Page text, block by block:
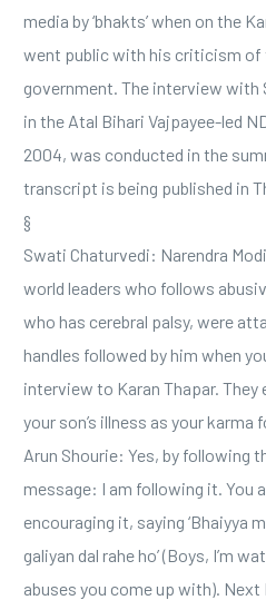
media by ‘bhakts’ when on the
went public with his criticism of
government. The interview with
in the Atal Bihari Vajpayee-led
2004, was conducted in the
transcript is being published in
§
Swati Chaturvedi: Narendra
world leaders who follows
who has cerebral palsy, were
handles followed by him when
interview to Karan Thapar. They
your son’s illness as your
Arun Shourie: Yes, by following
message: I am following it. You
encouraging it, saying ‘Bhaiyya
galiyan dal rahe ho’ (Boys, I’m
abuses you come up with). Next